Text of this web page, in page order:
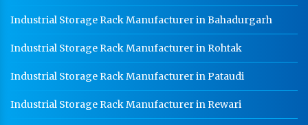
Industrial Storage Rack Manufacturer in Bahadurgarh
Industrial Storage Rack Manufacturer in Rohtak
Industrial Storage Rack Manufacturer in Pataudi
Industrial Storage Rack Manufacturer in Rewari